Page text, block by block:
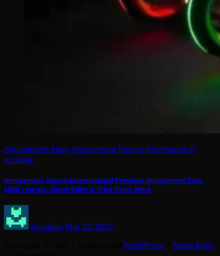
Amusement Expo Amusement Source International
arcades
Amusement Source International Previews Amusement Expo
2026 Line-Up: Storm Rider X; Trick Pong; More
Arcadian Mar 12, 2026
WordPress
News Mart